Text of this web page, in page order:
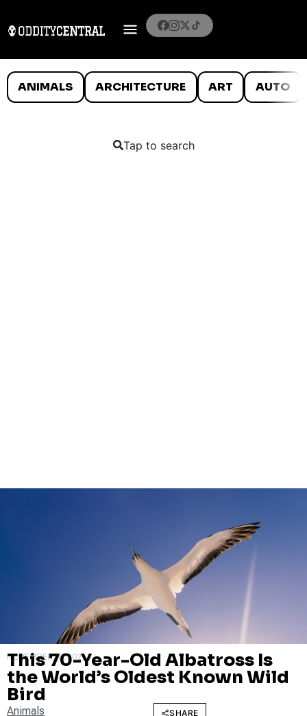
ANIMALS ARCHITECTURE ART AUTO
Tap to search
NOVEMBER 10, 2021
This 70-Year-Old Albatross Is
the World’s Oldest Known Wild
Bird
Animals SHARE